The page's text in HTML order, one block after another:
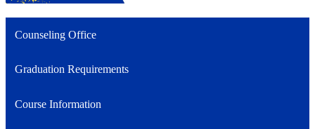
Counseling Office
Graduation Requirements
Course Information